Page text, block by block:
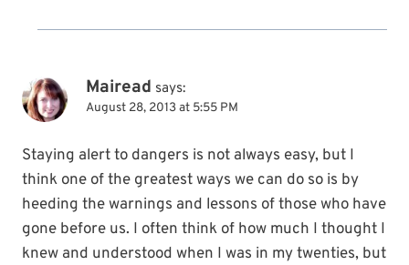
Mairead says:
August 28, 2013 at 5:55 PM
Staying alert to dangers is not always easy, but I
think one of the greatest ways we can do so is by
heeding the warnings and lessons of those who have
gone before us. I often think of how much I thought I
knew and understood when I was in my twenties, but